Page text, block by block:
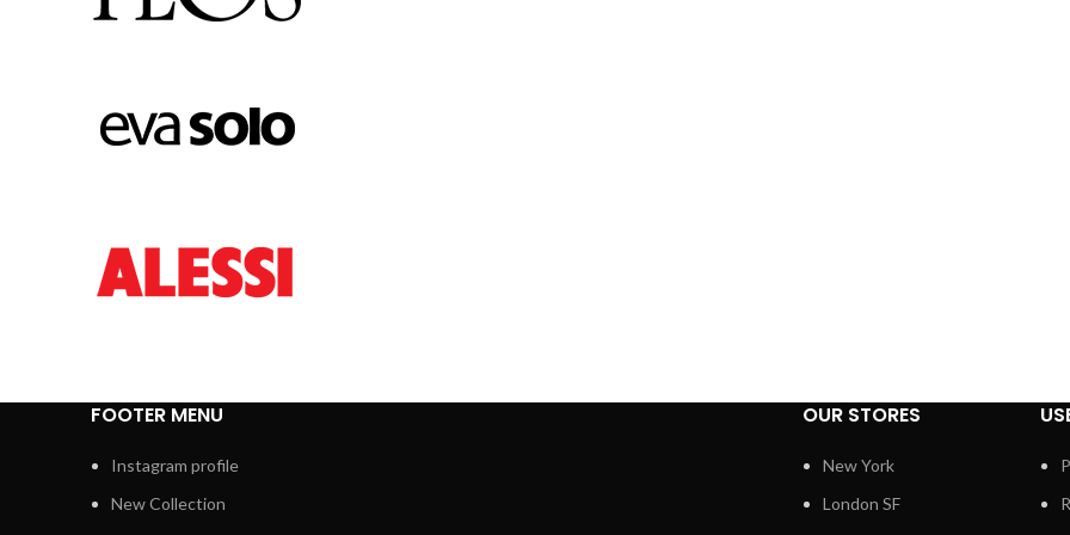
FOOTER MENU
Instagram profile
New Collection
OUR STORES
New York
London SF